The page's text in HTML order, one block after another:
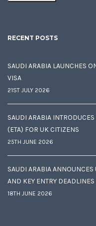
RECENT POSTS
SAUDI ARABIA LAUNCHES
VISA
21ST JULY 2026
SAUDI ARABIA
(ETA) FOR UK CITIZENS
25TH JUNE 2026
SAUDI ARABIA
AND KEY ENTRY
18TH JUNE 2026